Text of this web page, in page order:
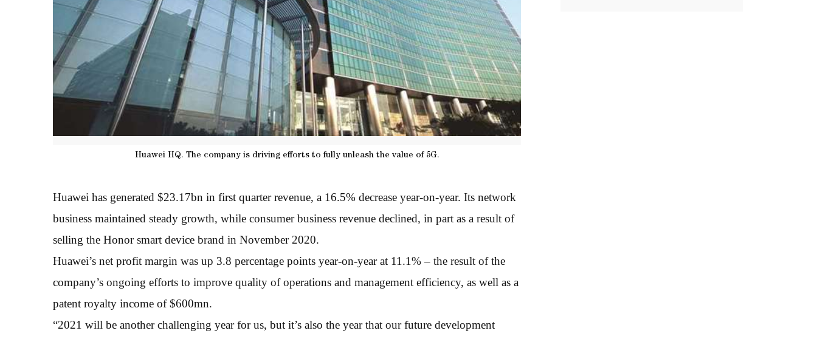
Huawei HQ. The company is driving efforts to fully unleash the value of 5G.
Huawei has generated $23.17bn in first quarter revenue, a 16.5% decrease year-on-year. Its network
business maintained steady growth, while consumer business revenue declined, in part as a result of
selling the Honor smart device brand in November 2020.
Huawei’s net profit margin was up 3.8 percentage points year-on-year at 11.1% – the result of the
company’s ongoing efforts to improve quality of operations and management efficiency, as well as a
patent royalty income of $600mn.
“2021 will be another challenging year for us, but it’s also the year that our future development